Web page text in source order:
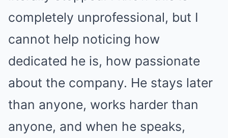
completely unprofessional, but I
cannot help noticing how
dedicated he is, how passionate
about the company. He stays later
than anyone, works harder than
anyone, and when he speaks,